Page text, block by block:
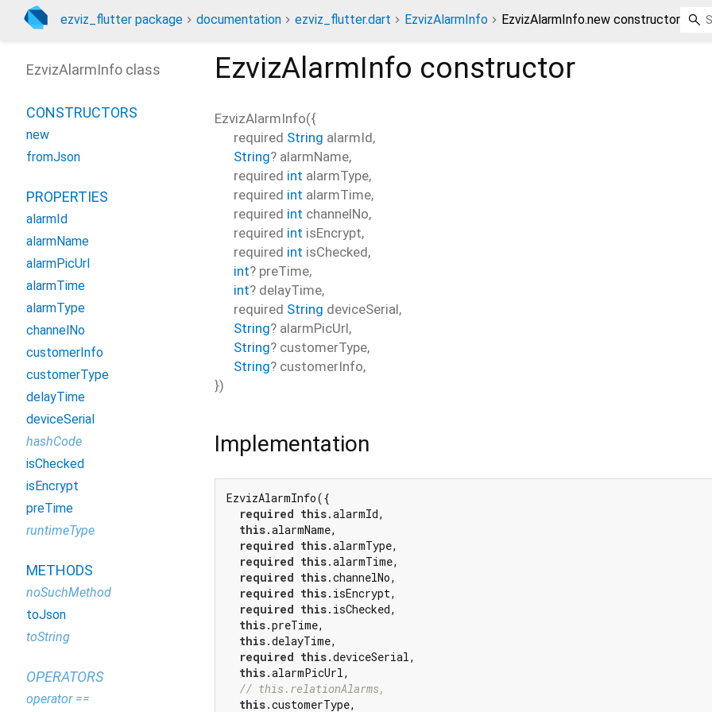
ezviz_flutter package documentation ezviz_flutter.dart EzvizAlarmInfo EzvizAlarmInfo.new constructor
EzvizAlarmInfo constructor
EzvizAlarmInfo({
required String alarmId,
String? alarmName,
required int alarmType,
required int alarmTime,
required int channelNo,
required int isEncrypt,
required int isChecked,
int? preTime,
int? delayTime,
required String deviceSerial,
String? alarmPicUrl,
String? customerType,
String? customerInfo,
})
Implementation
EzvizAlarmInfo({
required this.alarmId,
this.alarmName,
required this.alarmType,
required this.alarmTime,
required this.channelNo,
required this.isEncrypt,
required this.isChecked,
this.preTime,
this.delayTime,
required this.deviceSerial,
this.alarmPicUrl,
// this.relationAlarms,
this.customerType,
EzvizAlarmInfo class
CONSTRUCTORS
new
fromJson
PROPERTIES
alarmId
alarmName
alarmPicUrl
alarmTime
alarmType
channelNo
customerInfo
customerType
delayTime
deviceSerial
hashCode
isChecked
isEncrypt
preTime
runtimeType
METHODS
noSuchMethod
toJson
toString
OPERATORS
operator ==